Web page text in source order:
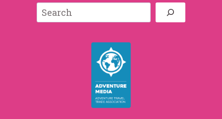
Search